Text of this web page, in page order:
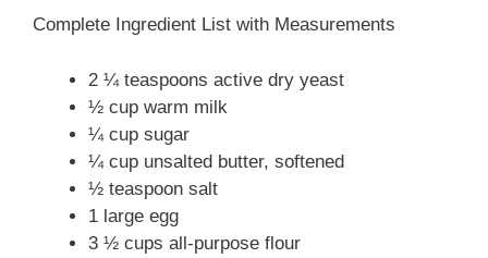
Complete Ingredient List with Measurements
2 ¼ teaspoons active dry yeast
½ cup warm milk
¼ cup sugar
¼ cup unsalted butter, softened
½ teaspoon salt
1 large egg
3 ½ cups all-purpose flour